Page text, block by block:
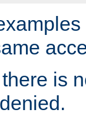
is